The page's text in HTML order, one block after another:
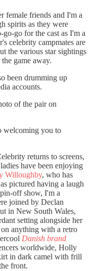
female friends and I'm a
spirits as they were
go for the cast as I'm a
celebrity campmates are
the various star sightings
game away.
been drumming up
accounts.
of the pair on
welcoming you to
returns to screens,
have been enjoying
Willoughby, who has
pictured having a laugh
off show, I'm a
joined by Declan
in New South Wales,
setting alongside her
anything with a retro
Danish brand
worldwide, Holly
in dark camel with frill
front.